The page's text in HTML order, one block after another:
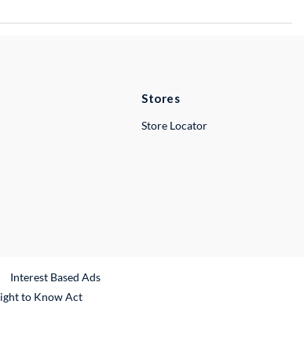
Stores
Store Locator
Interest Based Ads
to Know Act